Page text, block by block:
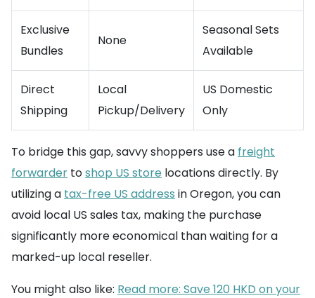
Exclusive
Bundles
None
Seasonal Sets
Available
Direct
Shipping
Local
Pickup/Delivery
US Domestic
Only
To bridge this gap, savvy shoppers use a freight
forwarder toshop US store locations directly. By
utilizing a tax-free US address in Oregon, you can
avoid local US sales tax, making the purchase
significantly more economical than waiting for a
marked-up local reseller.
You might also like: Read more: Save 120 HKD on your